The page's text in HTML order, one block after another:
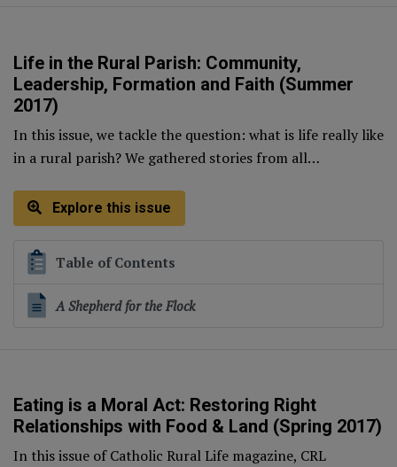
Life in the Rural Parish: Community,
Leadership, Formation and Faith (Summer
2017)
In this issue, we tackle the question: what is life really like
in a rural parish? We gathered stories from all…
Explore this issue
Table of Contents
A Shepherd for the Flock
Eating is a Moral Act: Restoring Right
Relationships with Food & Land (Spring 2017)
In this issue of Catholic Rural Life magazine, CRL